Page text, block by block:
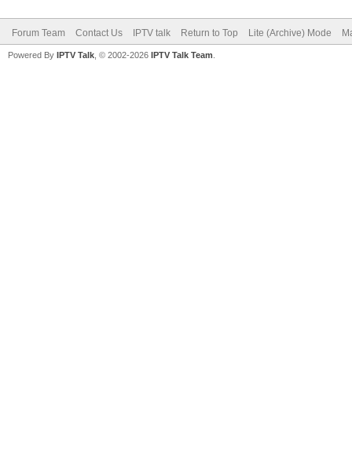
Forum Team Contact Us IPTV talk Return to Top Lite (Archive) Mode
Powered By IPTV Talk , © 2002-2026 IPTV Talk Team